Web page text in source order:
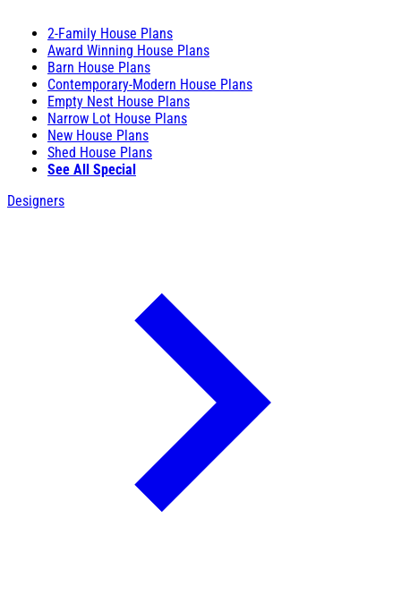
2-Family House Plans
Award Winning House Plans
Barn House Plans
Contemporary-Modern House Plans
Empty Nest House Plans
Narrow Lot House Plans
New House Plans
Shed House Plans
See All Special
Designers